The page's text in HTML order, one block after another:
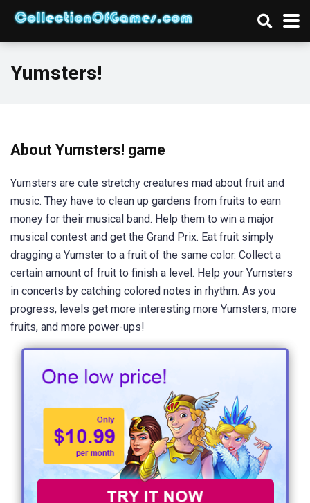
Yumsters!
About Yumsters! game
Yumsters are cute stretchy creatures mad about fruit and
music. They have to clean up gardens from fruits to earn
money for their musical band. Help them to win a major
musical contest and get the Grand Prix. Eat fruit simply
dragging a Yumster to a fruit of the same color. Collect a
certain amount of fruit to finish a level. Help your Yumsters
in concerts by catching colored notes in rhythm. As you
progress, levels get more interesting more Yumsters, more
fruits, and more power-ups!